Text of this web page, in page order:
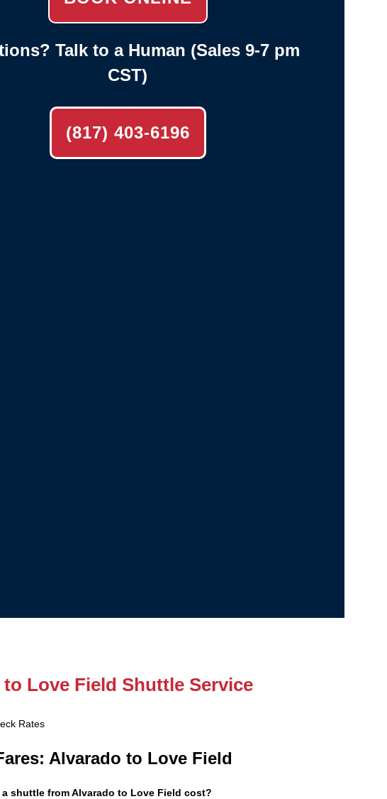
Talk to a Human (Sales 9-7 pm
CST)
(817) 403-6196
Love Field Shuttle Service
Rates
Alvarado to Love Field
a shuttle from Alvarado to Love Field cost?